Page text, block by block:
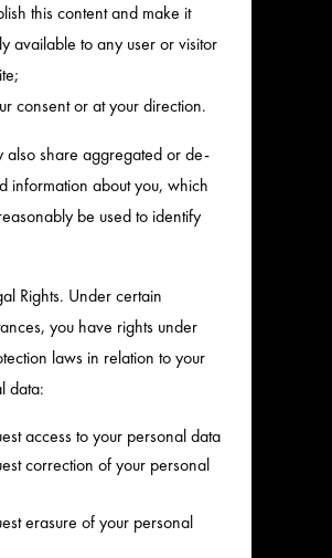
this content and make it
available to any user or visitor
consent or at your direction.
also share aggregated or de-
information about you, which
be used to identify
Rights. Under certain
you have rights under
laws in relation to your
data:
access to your personal data
correction of your personal
erasure of your personal